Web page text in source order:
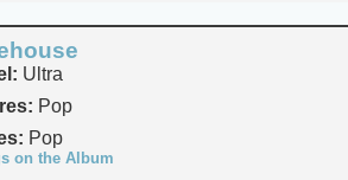
Ultra
Pop
Pop
on the Album